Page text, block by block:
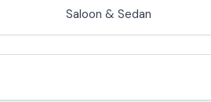
Saloon & Sedan